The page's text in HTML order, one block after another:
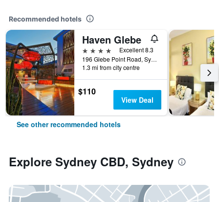
Recommended hotels
Haven Glebe
4 stars
Excellent 8.3
196 Glebe Point Road, Sydney, NSW, Australia
1.3 mi from city centre
$110
View Deal
See other recommended hotels
Explore Sydney CBD, Sydney